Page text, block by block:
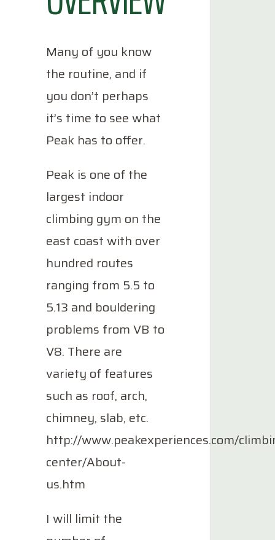
Many of you know
the routine, and if
you don’t perhaps
it’s time to see what
Peak has to offer.
Peak is one of the
largest indoor
climbing gym on the
east coast with over
hundred routes
ranging from 5.5 to
5.13 and bouldering
problems from VB to
V8. There are
variety of features
such as roof, arch,
chimney, slab, etc.
http://www.peakexperiences.com/
center/About-
us.htm
I will limit the